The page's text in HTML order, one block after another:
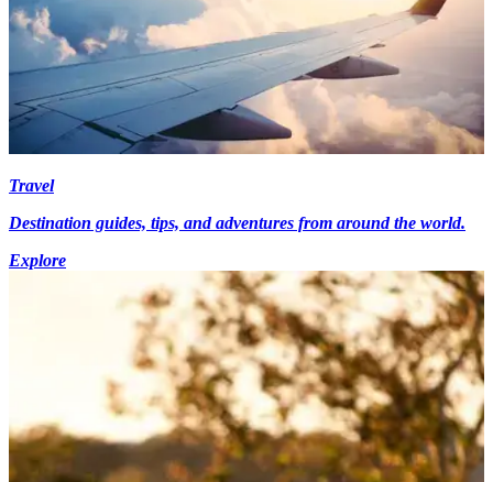
Travel
Destination guides, tips, and adventures from around the world.
Explore